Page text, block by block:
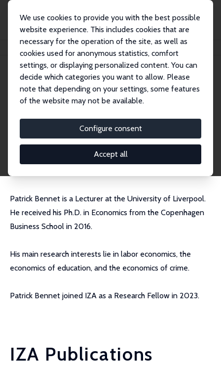
We use cookies to provide you with the best possible
website experience. This includes cookies that are
necessary for the operation of the site, as well as
cookies used for anonymous statistics, comfort
settings, or displaying personalized content. You can
decide which categories you want to allow. Please
note that depending on your settings, some features
of the website may not be available.
Configure consent
Accept all
Patrick Bennett
Patrick Bennett
Research Fellow
Patrick.Bennett@liverpool.ac.uk
External Homepage
Patrick Bennet is a Lecturer at the University of Liverpool.
He received his Ph.D. in Economics from the Copenhagen
Business School in 2016.
His main research interests lie in labor economics, the
economics of education, and the economics of crime.
Patrick Bennet joined IZA as a Research Fellow in 2023.
IZA Publications